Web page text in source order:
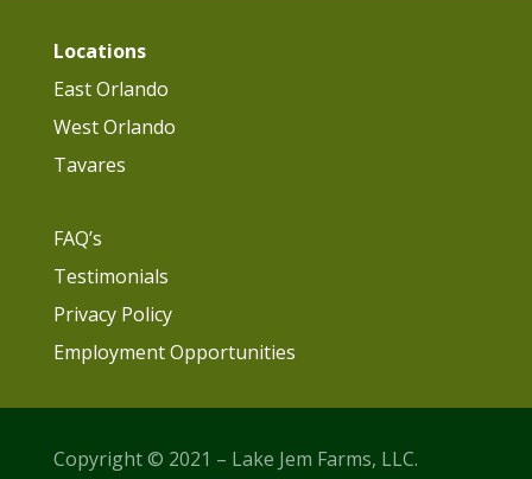
Locations
East Orlando
West Orlando
Tavares
FAQ’s
Testimonials
Privacy Policy
Employment Opportunities
Copyright © 2021 – Lake Jem Farms, LLC.